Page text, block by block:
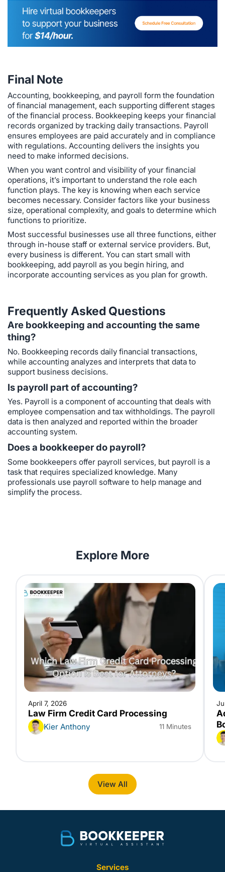
Final Note
Accounting, bookkeeping, and payroll form the foundation
of financial management, each supporting different stages
of the financial process. Bookkeeping keeps your financial
records organized by tracking daily transactions. Payroll
ensures employees are paid accurately and in compliance
with regulations. Accounting delivers the insights you
need to make informed decisions.
When you want control and visibility of your financial
operations, it’s important to understand the role each
function plays. The key is knowing when each service
becomes necessary. Consider factors like your business
size, operational complexity, and goals to determine which
functions to prioritize.
Most successful businesses use all three functions, either
through in-house staff or external service providers. But,
every business is different. You can start small with
bookkeeping, add payroll as you begin hiring, and
incorporate accounting services as you plan for growth.
Frequently Asked Questions
Are bookkeeping and accounting the same
thing?
No. Bookkeeping records daily financial transactions,
while accounting analyzes and interprets that data to
support business decisions.
Is payroll part of accounting?
Yes. Payroll is a component of accounting that deals with
employee compensation and tax withholdings. The payroll
data is then analyzed and reported within the broader
accounting system.
Does a bookkeeper do payroll?
Some bookkeepers offer payroll services, but payroll is a
task that requires specialized knowledge. Many
professionals use payroll software to help manage and
simplify the process.
Explore More
April 7, 2026
Law Firm Credit Card Processing
Kier Anthony 11 Minutes
View All
Services